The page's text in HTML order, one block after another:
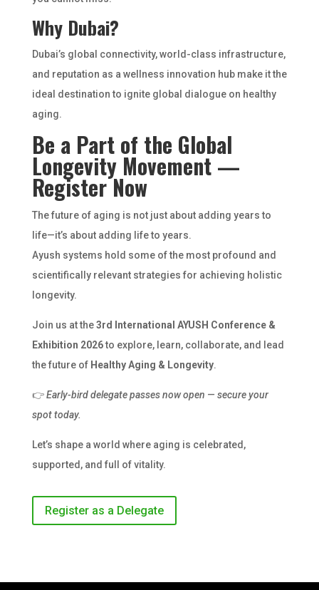
Why Dubai?
Dubai’s global connectivity, world-class infrastructure,
and reputation as a wellness innovation hub make it the
ideal destination to ignite global dialogue on healthy
aging.
Be a Part of the Global
Longevity Movement —
Register Now
The future of aging is not just about adding years to
life—it’s about adding life to years.
Ayush systems hold some of the most profound and
scientifically relevant strategies for achieving holistic
longevity.
Join us at the3rd International AYUSH Conference &
Exhibition 2026to explore, learn, collaborate, and lead
the future of Healthy Aging & Longevity.
👉 Early-bird delegate passes now open — secure your
spot today.
Let’s shape a world where aging is celebrated,
supported, and full of vitality.
Register as a Delegate